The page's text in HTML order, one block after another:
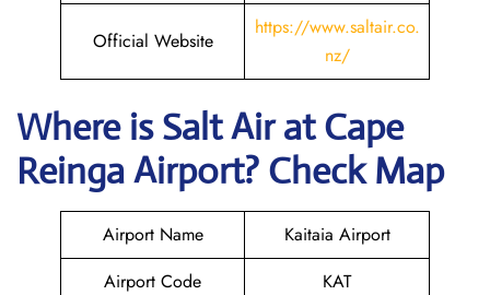
Official Website
https://www.saltair.co.
nz/
Where isSalt AiratCape
ReingaAirport? Check Map
Airport Name
Kaitaia Airport
Airport Code
KAT